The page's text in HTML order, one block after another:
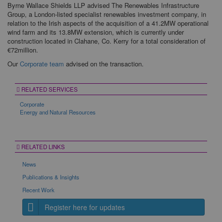
Byrne Wallace Shields LLP advised The Renewables Infrastructure
Group, a London-listed specialist renewables investment company, in
relation to the Irish aspects of the acquisition of a 41.2MW operational
wind farm and its 13.8MW extension, which is currently under
construction located in Clahane, Co. Kerry for a total consideration of
€72million.
Our Corporate team advised on the transaction.
RELATED SERVICES
Corporate
Energy and Natural Resources
RELATED LINKS
News
Publications & Insights
Recent Work
Register here for updates